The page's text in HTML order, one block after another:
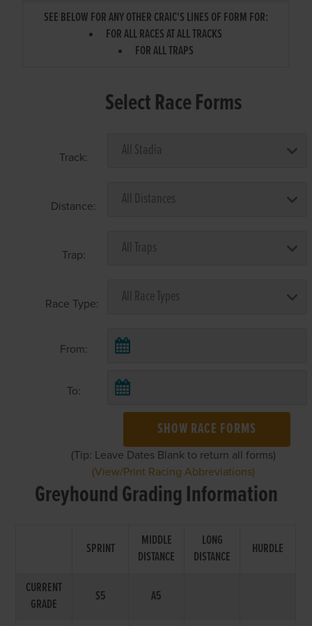
SEE BELOW FOR ANY OTHER CRAIC'S LINES OF FORM FOR:
FOR ALL RACES AT ALL TRACKS
FOR ALL TRAPS
Select Race Forms
Track:
Distance:
Trap:
Race Type:
From:
To:
SHOW RACE FORMS
(Tip: Leave Dates Blank to return all forms)
(View/Print Racing Abbreviations)
Greyhound Grading Information
SPRINT
MIDDLE
DISTANCE
LONG
DISTANCE
HURDLE
CURRENT
GRADE
S5 A5